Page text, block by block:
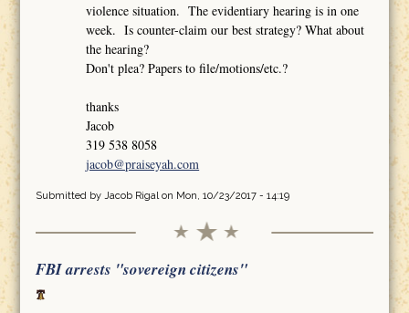
violence situation. The evidentiary hearing is in one
week. Is counter-claim our best strategy? What about
the hearing?
Don't plea? Papers to file/motions/etc.?
thanks
Jacob
319 538 8058
jacob@praiseyah.com
Submitted by Jacob Rigalon Mon, 10/23/2017 - 14:19
FBI arrests "sovereign citizens"